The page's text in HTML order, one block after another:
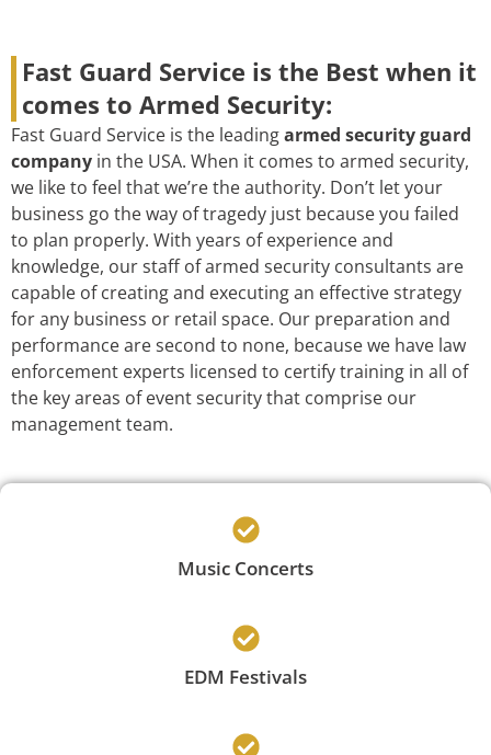
Fast Guard Service is the Best when it
comes to Armed Security:
Fast Guard Service is the leadingarmed security guard
company in the USA. When it comes to armed security,
we like to feel that we’re the authority. Don’t let your
business go the way of tragedy just because you failed
to plan properly. With years of experience and
knowledge, our staff of armed security consultants are
capable of creating and executing an effective strategy
for any business or retail space. Our preparation and
performance are second to none, because we have law
enforcement experts licensed to certify training in all of
the key areas of event security that comprise our
management team.
Music Concerts
EDM Festivals